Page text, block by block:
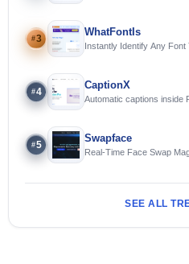
#3
WhatFontIs
Instantly Identify Any Font
#4
CaptionX
Automatic captions inside
#5
Swapface
Real-Time Face Swap
SEE ALL